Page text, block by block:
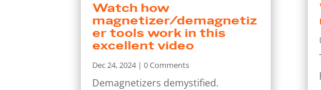
Watch how
magnetizer/demagnetiz
er tools work in this
excellent video
Dec 24, 2024| 0 Comments
Demagnetizers demystified.